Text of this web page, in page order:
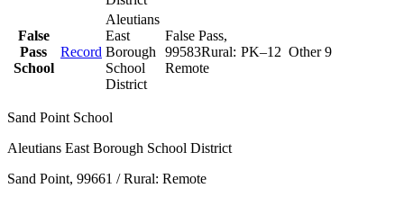
False
Pass
School
Record
Aleutians
East
Borough
School
District
False Pass,
99583Rural:
Remote
PK–12 Other 9
Sand Point School
Aleutians East Borough School District
Sand Point, 99661 / Rural: Remote